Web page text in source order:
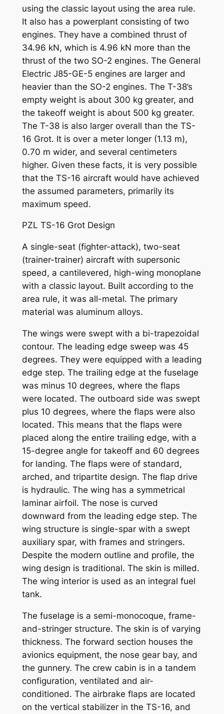
using the classic layout using the area rule.
It also has a powerplant consisting of two
engines. They have a combined thrust of
34.96 kN, which is 4.96 kN more than the
thrust of the two SO-2 engines. The General
Electric J85-GE-5 engines are larger and
heavier than the SO-2 engines. The T-38’s
empty weight is about 300 kg greater, and
the takeoff weight is about 500 kg greater.
The T-38 is also larger overall than the TS-
16 Grot. It is over a meter longer (1.13 m),
0.70 m wider, and several centimeters
higher. Given these facts, it is very possible
that the TS-16 aircraft would have achieved
the assumed parameters, primarily its
maximum speed.
PZL TS-16 Grot Design
A single-seat (fighter-attack), two-seat
(trainer-trainer) aircraft with supersonic
speed, a cantilevered, high-wing monoplane
with a classic layout. Built according to the
area rule, it was all-metal. The primary
material was aluminum alloys.
The wings were swept with a bi-trapezoidal
contour. The leading edge sweep was 45
degrees. They were equipped with a leading
edge step. The trailing edge at the fuselage
was minus 10 degrees, where the flaps
were located. The outboard side was swept
plus 10 degrees, where the flaps were also
located. This means that the flaps were
placed along the entire trailing edge, with a
15-degree angle for takeoff and 60 degrees
for landing. The flaps were of standard,
arched, and tripartite design. The flap drive
is hydraulic. The wing has a symmetrical
laminar airfoil. The nose is curved
downward from the leading edge step. The
wing structure is single-spar with a swept
auxiliary spar, with frames and stringers.
Despite the modern outline and profile, the
wing design is traditional. The skin is milled.
The wing interior is used as an integral fuel
tank.
The fuselage is a semi-monocoque, frame-
and-stringer structure. The skin is of varying
thickness. The forward section houses the
avionics equipment, the nose gear bay, and
the gunnery. The crew cabin is in a tandem
configuration, ventilated and air-
conditioned. The airbrake flaps are located
on the vertical stabilizer in the TS-16, and